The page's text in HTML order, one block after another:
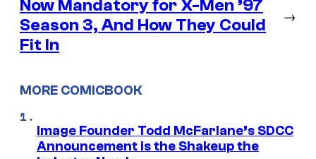
Now Mandatory for X-Men ’97
Season 3, And How They Could
Fit In
→
MORE COMICBOOK
Image Founder Todd McFarlane’s SDCC
Announcement is the Shakeup the